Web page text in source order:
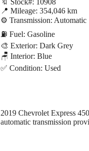
🔖 Stock#: 10908
📍 Mileage: 354,046 km
⚙️ Transmission: Automatic
⛽ Fuel: Gasoline
🎨 Exterior: Dark Grey
🪑 Interior: Blue
✅ Condition: Used
2019 Chevrolet Express
automatic transmission